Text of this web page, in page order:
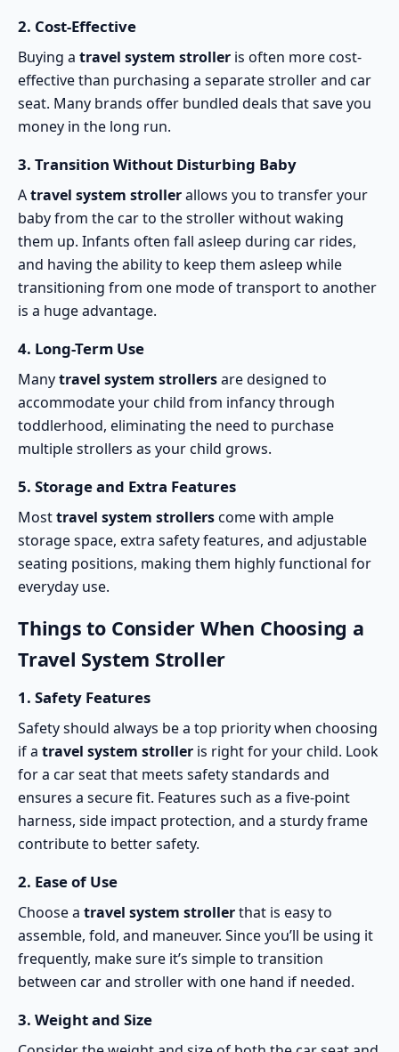
2. Cost-Effective
Buying a travel system stroller is often more cost-
effective than purchasing a separate stroller and car
seat. Many brands offer bundled deals that save you
money in the long run.
3. Transition Without Disturbing Baby
Atravel system strollerallows you to transfer your
baby from the car to the stroller without waking
them up. Infants often fall asleep during car rides,
and having the ability to keep them asleep while
transitioning from one mode of transport to another
is a huge advantage.
4. Long-Term Use
Manytravel system strollersare designed to
accommodate your child from infancy through
toddlerhood, eliminating the need to purchase
multiple strollers as your child grows.
5. Storage and Extra Features
Mosttravel system strollerscome with ample
storage space, extra safety features, and adjustable
seating positions, making them highly functional for
everyday use.
Things to Consider When Choosing a
Travel System Stroller
1. Safety Features
Safety should always be a top priority when choosing
if a travel system stroller is right for your child. Look
for a car seat that meets safety standards and
ensures a secure fit. Features such as a five-point
harness, side impact protection, and a sturdy frame
contribute to better safety.
2. Ease of Use
Choose a travel system strollerthat is easy to
assemble, fold, and maneuver. Since you’ll be using it
frequently, make sure it’s simple to transition
between car and stroller with one hand if needed.
3. Weight and Size